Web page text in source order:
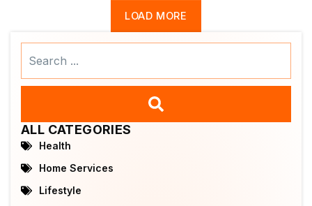
LOAD MORE
ALL CATEGORIES
Health
Home Services
Lifestyle